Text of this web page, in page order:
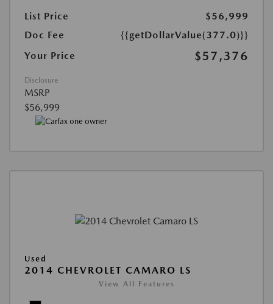
List Price
$56,999
Doc Fee
{{getDollarValue(377.0)}}
Your Price
$57,376
Disclosure
MSRP
$56,999
Used
2014 CHEVROLET CAMARO LS
View All Features